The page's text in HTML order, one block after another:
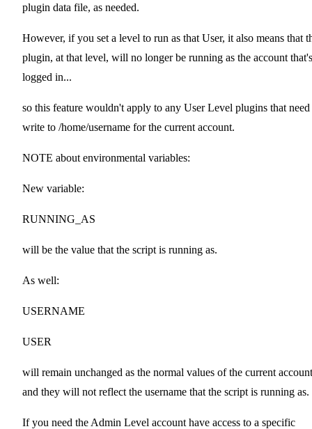
plugin data file, as needed.
However, if you set a level to run as that User, it also means that
plugin, at that level, will no longer be running as the account that's
logged in...
so this feature wouldn't apply to any User Level plugins that need
write to /home/username for the current account.
NOTE about environmental variables:
New variable:
RUNNING_AS
will be the value that the script is running as.
As well:
USERNAME
USER
will remain unchanged as the normal values of the current
and they will not reflect the username that the script is running as.
If you need the Admin Level account have access to a specific